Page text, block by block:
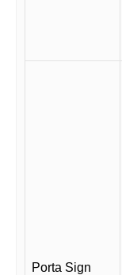
Porta Sign